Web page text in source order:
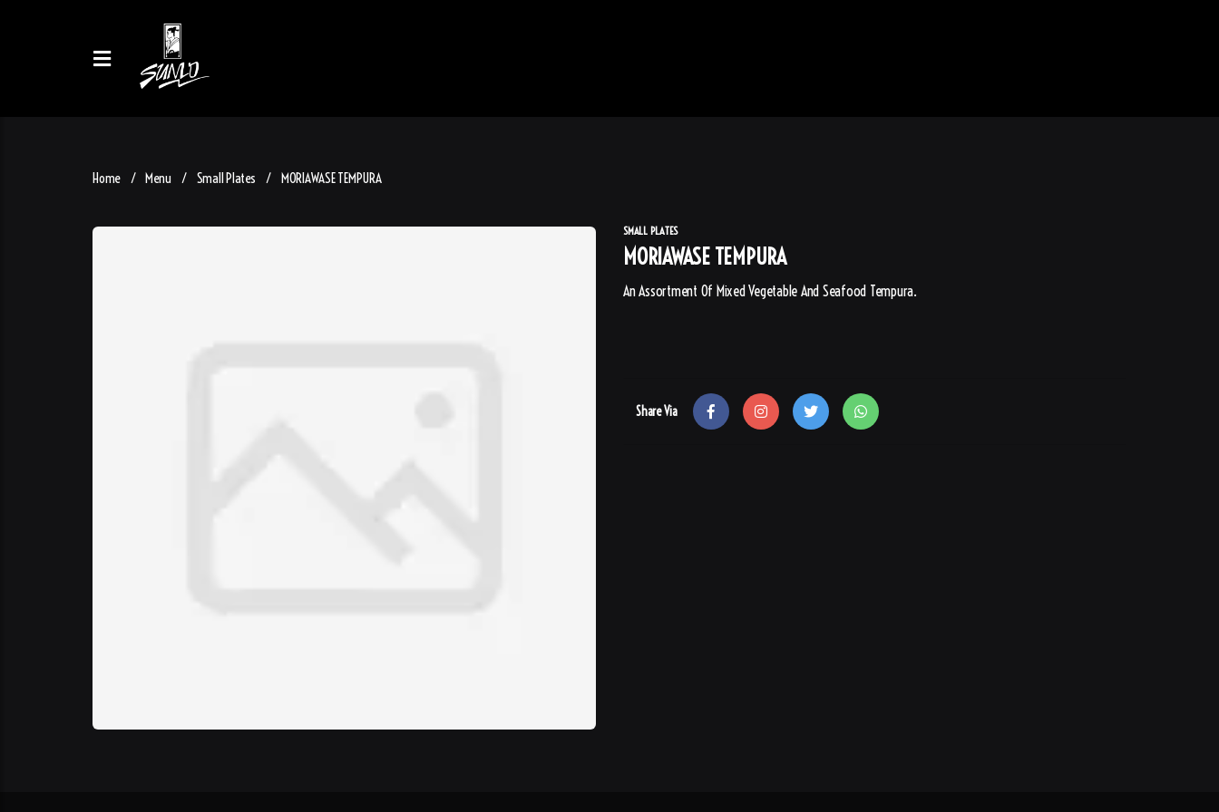
Home Menu Small Plates MORIAWASE TEMPURA
SMALL PLATES
MORIAWASE TEMPURA
An Assortment Of Mixed Vegetable And Seafood Tempura.
Share Via